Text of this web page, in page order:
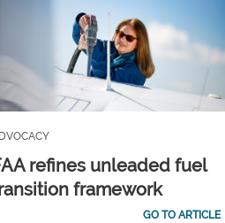
refines unleaded fuel
framework
GO TO ARTICLE